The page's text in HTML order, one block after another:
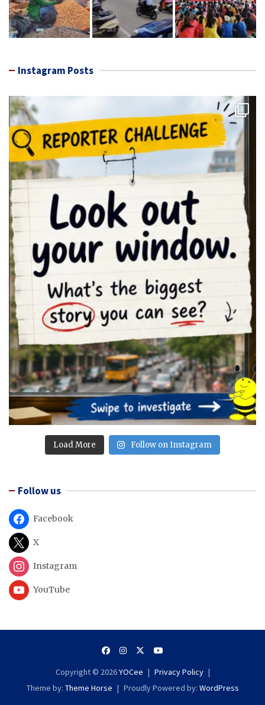
Instagram Posts
Load More Follow on Instagram
Follow us
Facebook
X
Instagram
YouTube
Copyright © 2026YOCee
Privacy Policy
Theme by: Theme Horse Proudly Powered by: WordPress